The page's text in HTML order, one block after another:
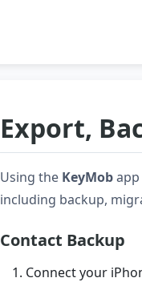
Export,
Using the KeyMob
including backup,
Contact Backup
Connect your